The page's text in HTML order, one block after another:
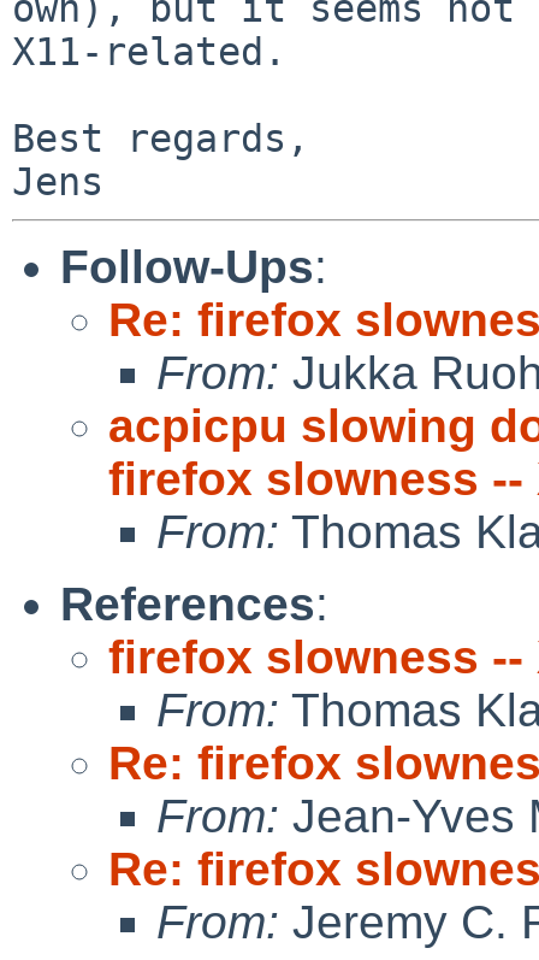
X11-related.
Best regards,
Follow-Ups:
Re: firefox
From: Jukka
acpicpu slowing
firefox slowness
From: Thomas
References:
firefox slowness
From: Thomas
Re: firefox
From: Jean-Yves
Re: firefox
From: Jeremy C.